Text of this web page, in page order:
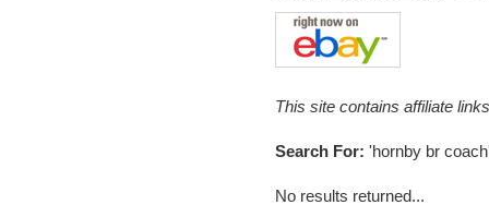
This site contains affiliate
Search For: 'hornby br
No results returned...